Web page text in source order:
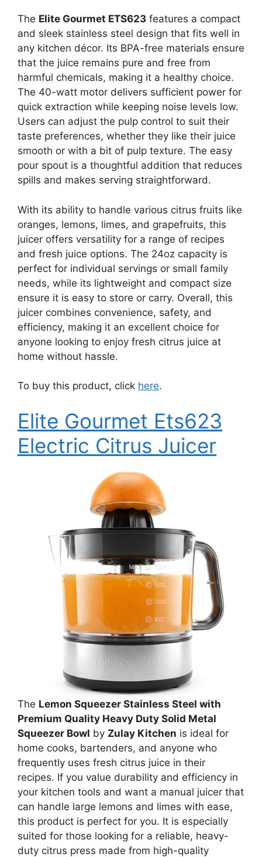
The Elite Gourmet ETS623 features a compact
and sleek stainless steel design that fits well in
any kitchen décor. Its BPA-free materials ensure
that the juice remains pure and free from
harmful chemicals, making it a healthy choice.
The 40-watt motor delivers sufficient power for
quick extraction while keeping noise levels low.
Users can adjust the pulp control to suit their
taste preferences, whether they like their juice
smooth or with a bit of pulp texture. The easy
pour spout is a thoughtful addition that reduces
spills and makes serving straightforward.
With its ability to handle various citrus fruits like
oranges, lemons, limes, and grapefruits, this
juicer offers versatility for a range of recipes
and fresh juice options. The 24oz capacity is
perfect for individual servings or small family
needs, while its lightweight and compact size
ensure it is easy to store or carry. Overall, this
juicer combines convenience, safety, and
efficiency, making it an excellent choice for
anyone looking to enjoy fresh citrus juice at
home without hassle.
To buy this product, click here.
Elite Gourmet Ets623
Electric Citrus Juicer
The Lemon Squeezer Stainless Steel with
Premium Quality Heavy Duty Solid Metal
Squeezer Bowl by Zulay Kitchen is ideal for
home cooks, bartenders, and anyone who
frequently uses fresh citrus juice in their
recipes. If you value durability and efficiency in
your kitchen tools and want a manual juicer that
can handle large lemons and limes with ease,
this product is perfect for you. It is especially
suited for those looking for a reliable, heavy-
duty citrus press made from high-quality